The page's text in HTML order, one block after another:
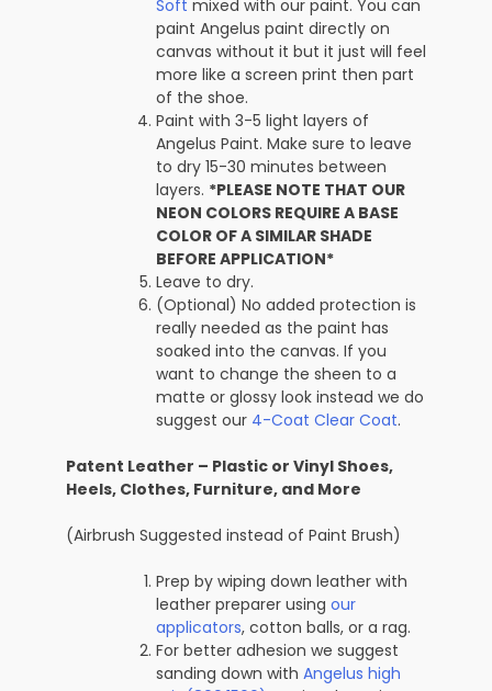
Soft mixed with our paint. You can
paint Angelus paint directly on
canvas without it but it just will feel
more like a screen print then part
of the shoe.
Paint with 3-5 light layers of
Angelus Paint. Make sure to leave
to dry 15-30 minutes between
layers. *PLEASE NOTE THAT OUR
NEON COLORS REQUIRE A BASE
COLOR OF A SIMILAR SHADE
BEFORE APPLICATION*
Leave to dry.
(Optional) No added protection is
really needed as the paint has
soaked into the canvas. If you
want to change the sheen to a
matte or glossy look instead we do
suggest our 4-Coat Clear Coat.
Patent Leather – Plastic or Vinyl Shoes,
Heels, Clothes, Furniture, and More
(Airbrush Suggested instead of Paint Brush)
Prep by wiping down leather with
leather preparer using our
applicators, cotton balls, or a rag.
For better adhesion we suggest
sanding down with Angelus high